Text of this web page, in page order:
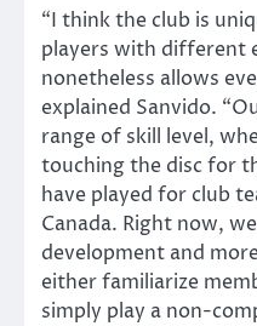
“I think the club is
players with different
nonetheless allows
explained Sanvido.
range of skill level,
touching the disc for
have played for club
Canada. Right now,
development and
either familiarize
simply play a non-